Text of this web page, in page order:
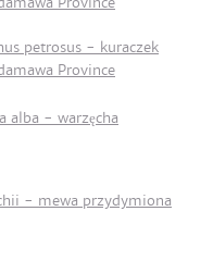
petrosus - kuraczek
Province
alba - warzęcha
- mewa przydymiona